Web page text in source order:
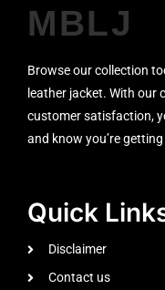
MBLJ
Browse our collection
leather jacket. With our
customer satisfaction,
and know you’re
Quick
Disclaimer
Contact us